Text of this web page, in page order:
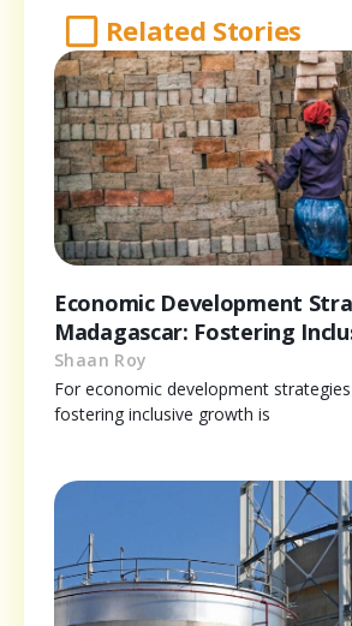
Related Stories
Economic Development
Madagascar: Fostering
Shaan Roy
For economic development
fostering inclusive growth is